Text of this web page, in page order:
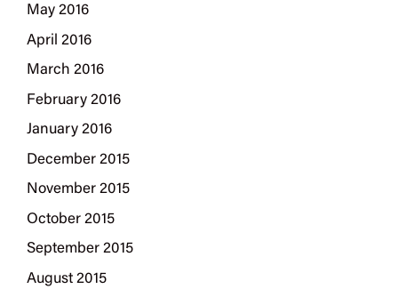
May 2016
April 2016
March 2016
February 2016
January 2016
December 2015
November 2015
October 2015
September 2015
August 2015